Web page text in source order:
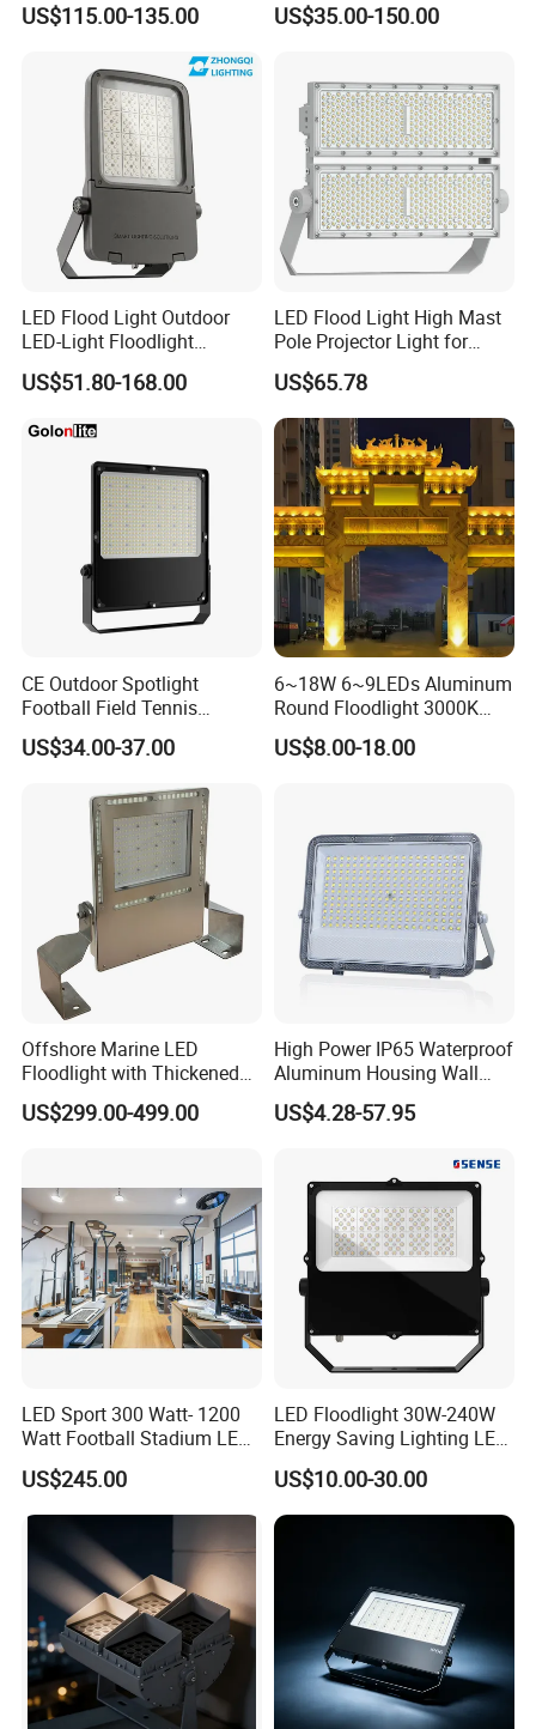
US$115.00-135.00
Court Area 100W 200W
Flood Light
US$35.00-150.00
LED Flood Light Outdoor
LED-Light Floodlight
Projector 50W 100W 150W
200W 300W 400W 500W
Light Garden Landscape
Tennis Court Solar Lamp
US$51.80-168.00
LED Flood Light High Mast
Pole Projector Light for
Outdoor Stadium Public
Area Container Yard
Lighting 200W 400W 600W
800W 1000W
US$65.78
CE Outdoor Spotlight
Football Field Tennis
Basketball Court Tunnel
Projector Reflector LED
150W 200W 250W 300W
400W 500W 600W LED
Flood Light
US$34.00-37.00
6~18W 6~9LEDs Aluminum
Round Floodlight 3000K
2700K Suitable for
Garden/Lawn/Square
US$8.00-18.00
Offshore Marine LED
Floodlight with Thickened
Stainless Steel Support
Bracket, Firm Installation,
US$299.00-499.00
High Power IP65 Waterproof
Aluminum Housing Wall
Lamp Outdoor LED Lighting
30W 50W 100W 150W
US$4.28-57.95
LED Sport 300 Watt- 1200
Watt Football Stadium LED
Flood Light
US$245.00
LED Floodlight 30W-240W
Energy Saving Lighting LED
Sports Flood Light
US$10.00-30.00